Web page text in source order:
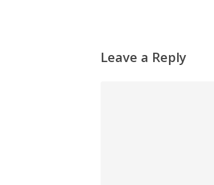
Leave a Reply